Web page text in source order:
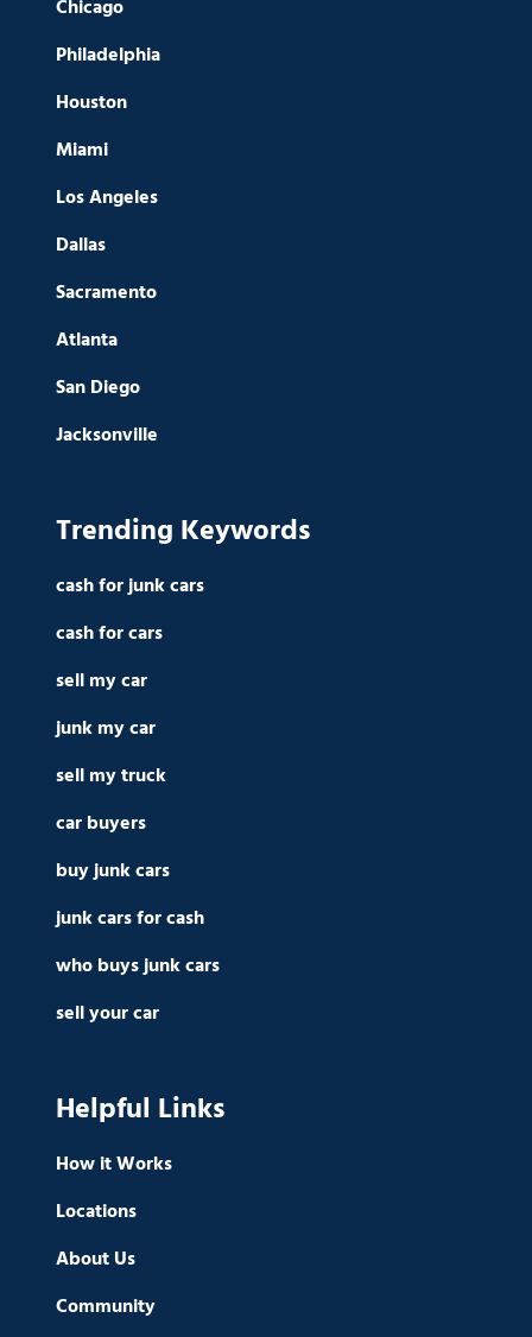
Chicago
Philadelphia
Houston
Miami
Los Angeles
Dallas
Sacramento
Atlanta
San Diego
Jacksonville
Trending Keywords
cash for junk cars
cash for cars
sell my car
junk my car
sell my truck
car buyers
buy junk cars
junk cars for cash
who buys junk cars
sell your car
Helpful Links
How it Works
Locations
About Us
Community